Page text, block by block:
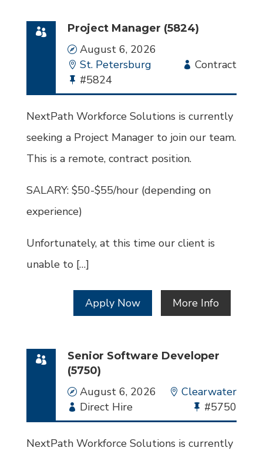
Project Manager (5824)
Date
August 6, 2026
Location
St. Petersburg
Employment
Contract
Bullhorn
Job
Id
#5824
NextPath Workforce Solutions is currently
seeking a Project Manager to join our team.
This is a remote, contract position.
SALARY: $50-$55/hour (depending on
experience)
Unfortunately, at this time our client is
unable to […]
Apply Now More Info
Senior Software Developer
(5750)
Date
August 6, 2026 Location
Clearwater
Employment
Type
Direct Hire
Bullhorn
Job
#5750
NextPath Workforce Solutions is currently